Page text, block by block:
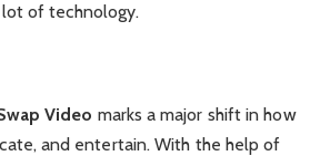
of technology.
Video marks a major shift in how
and entertain. With the help of